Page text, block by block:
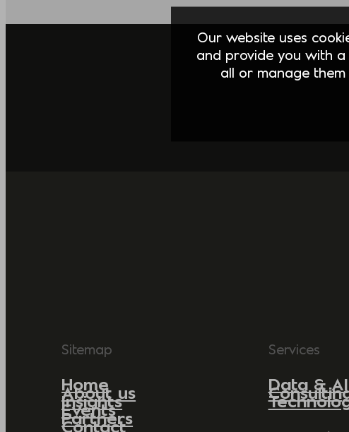
Sitemap
Home
About us
Insights
Events
Partners
Contact
Services
Data & AI
Our website uses
and provide you with
all or manage